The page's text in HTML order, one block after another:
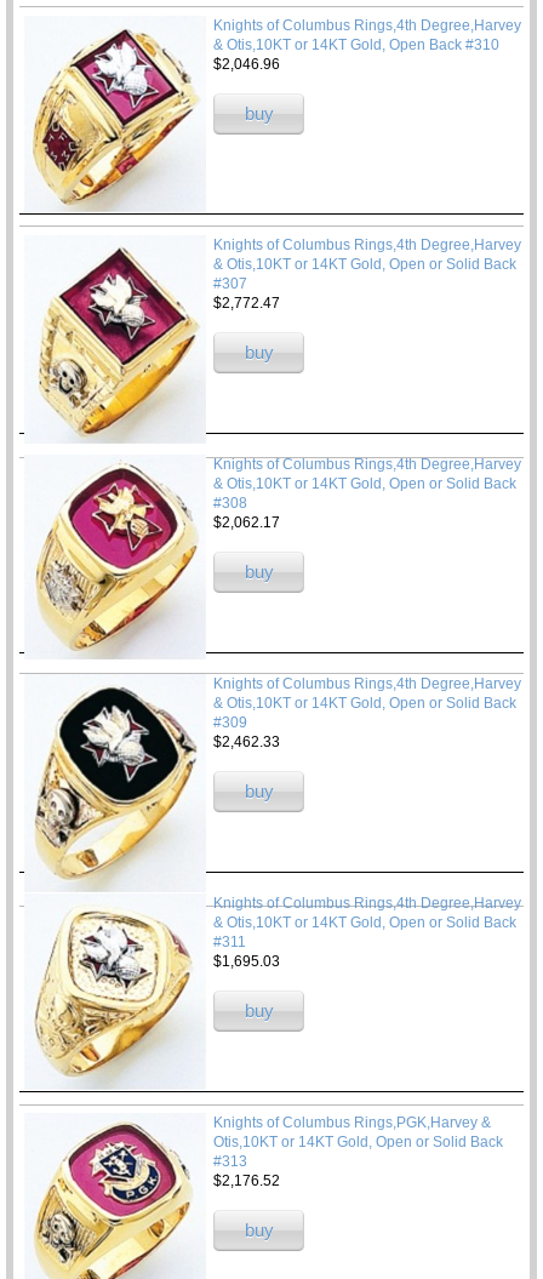
Knights of Columbus Rings,4th Degree,Harvey
& Otis,10KT or 14KT Gold, Open Back #310
$2,046.96
buy
Knights of Columbus Rings,4th Degree,Harvey
& Otis,10KT or 14KT Gold, Open or Solid Back
#307
$2,772.47
buy
Knights of Columbus Rings,4th Degree,Harvey
& Otis,10KT or 14KT Gold, Open or Solid Back
#308
$2,062.17
buy
Knights of Columbus Rings,4th Degree,Harvey
& Otis,10KT or 14KT Gold, Open or Solid Back
#309
$2,462.33
buy
Knights of Columbus Rings,4th Degree,Harvey
& Otis,10KT or 14KT Gold, Open or Solid Back
#311
$1,695.03
buy
Knights of Columbus Rings,PGK,Harvey &
Otis,10KT or 14KT Gold, Open or Solid Back
#313
$2,176.52
buy